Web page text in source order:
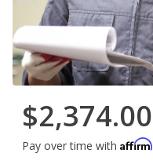
$2,374.00
Pay over time with Affirm